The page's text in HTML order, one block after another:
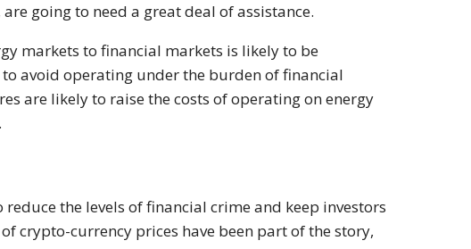
going to need a great deal of assistance.
markets to financial markets is likely to be
avoid operating under the burden of financial
are likely to raise the costs of operating on energy
the levels of financial crime and keep investors
crypto-currency prices have been part of the story,